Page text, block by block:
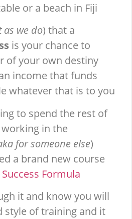
or a beach in Fiji
as we do) that a
is your chance to
of your own destiny
income that funds
whatever that is to you
to spend the rest of
in the
for someone else)
a brand new course
Formula
it and know you will
style of training and it